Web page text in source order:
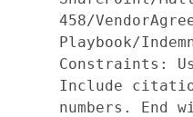
458/
Playbook/
Constraints:
Include
numbers. End